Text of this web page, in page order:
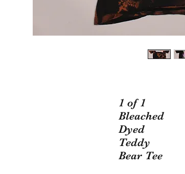
1 of 1
Bleached
Dyed
Teddy
Bear Tee